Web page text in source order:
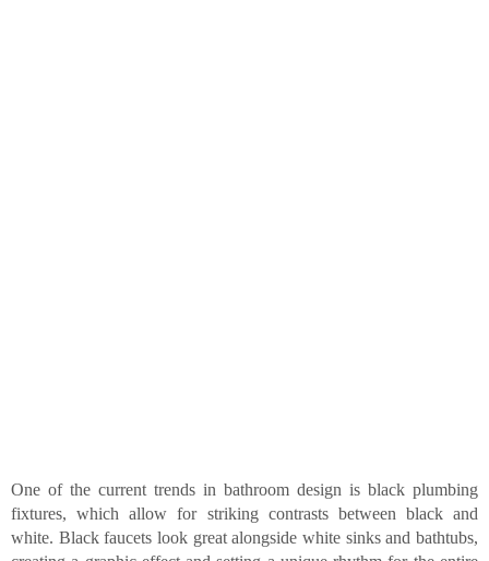
One of the current trends in bathroom design is black plumbing
fixtures, which allow for striking contrasts between black and
white. Black faucets look great alongside white sinks and bathtubs,